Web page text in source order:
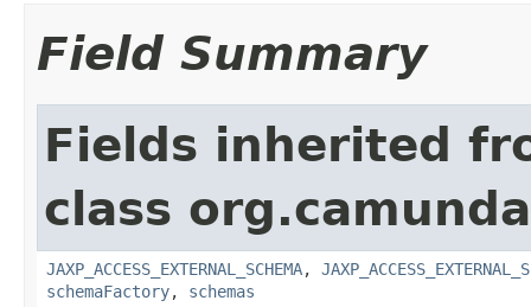
Field Summary
Fields inherited
class
JAXP_ACCESS_EXTERNAL_SCHEMA,
schemaFactory, schemas